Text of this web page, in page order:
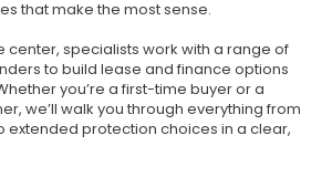
that make the most sense.
center, specialists work with a range of
to build lease and finance options
you’re a first-time buyer or a
we’ll walk you through everything from
extended protection choices in a clear,